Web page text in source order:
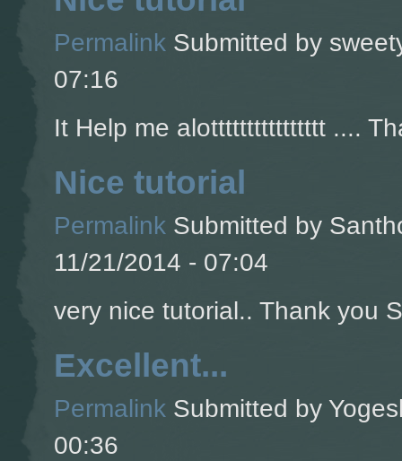
Permalink Submitted by
07:16
It Help me alotttttttttttttttt ....
Nice tutorial
Permalink Submitted by
11/21/2014 - 07:04
very nice tutorial.. Thank you
Excellent...
Permalink Submitted by
00:36